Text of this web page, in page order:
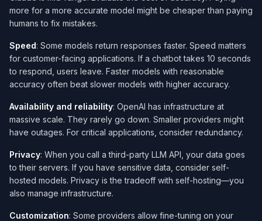
more for a more accurate model might be cheaper than paying
humans to fix mistakes.
Speed: Some models return responses faster. Speed matters
for customer-facing applications. If a chatbot takes 10 seconds
to respond, users leave. Faster models with reasonable
accuracy often beat slower models with higher accuracy.
Availability and reliability: OpenAI has infrastructure at
massive scale. They rarely go down. Smaller providers might
have outages. For critical applications, consider redundancy.
Privacy: When you call a third-party LLM API, your data goes
to their servers. If you have sensitive data, consider self-
hosted models. Privacy is the tradeoff with self-hosting—you
also manage infrastructure.
Customization: Some providers allow fine-tuning on your